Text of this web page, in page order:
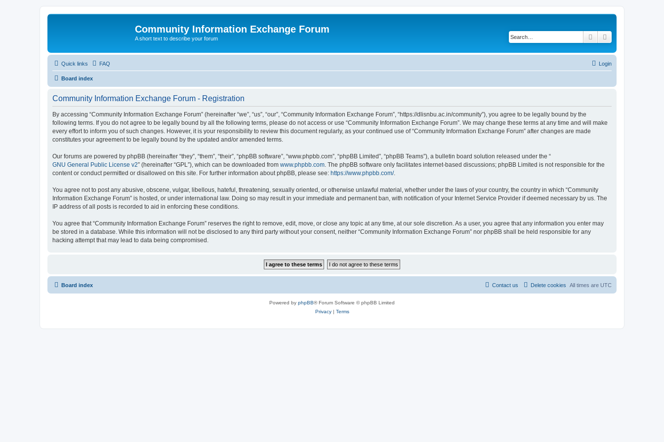
Community Information Exchange Forum
A short text to describe your forum Search
Quick links FAQ Login
Board index
Community Information Exchange Forum - Registration
By accessing “Community Information Exchange Forum” (hereinafter “we”, “us”, “our”, “Community Information Exchange Forum”, “https://dlisnbu.ac.in/community”), you agree to be legally bound by the
following terms. If you do not agree to be legally bound by all the following terms, please do not access or use “Community Information Exchange Forum”. We may change these terms at any time and will make
every effort to inform you of such changes. However, it is your responsibility to review this document regularly, as your continued use of “Community Information Exchange Forum” after changes are made
constitutes your agreement to be legally bound by the updated and/or amended terms.
Our forums are powered by phpBB (hereinafter “they”, “them”, “their”, “phpBB software”, “www.phpbb.com”, “phpBB Limited”, “phpBB Teams”), a bulletin board solution released under the “
GNU General Public License v2” (hereinafter “GPL”), which can be downloaded from www.phpbb.com . The phpBB software only facilitates internet-based discussions; phpBB Limited is not responsible for the
content or conduct permitted or disallowed on this site. For further information about phpBB, please see: https://www.phpbb.com/.
You agree not to post any abusive, obscene, vulgar, libellous, hateful, threatening, sexually oriented, or otherwise unlawful material, whether under the laws of your country, the country in which “Community
Information Exchange Forum” is hosted, or under international law. Doing so may result in your immediate and permanent ban, with notification of your Internet Service Provider if deemed necessary by us. The
IP address of all posts is recorded to aid in enforcing these conditions.
You agree that “Community Information Exchange Forum” reserves the right to remove, edit, move, or close any topic at any time, at our sole discretion. As a user, you agree that any information you enter may
be stored in a database. While this information will not be disclosed to any third party without your consent, neither “Community Information Exchange Forum” nor phpBB shall be held responsible for any
hacking attempt that may lead to data being compromised.
Board index All times are UTC
Delete cookies
Contact us
Powered by phpBB® Forum Software © phpBB Limited
Privacy| Terms